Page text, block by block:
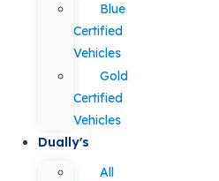
Blue
Certified
Vehicles
Gold
Certified
Vehicles
Dually's
All